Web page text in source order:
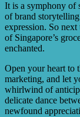
It is a symphony of
of brand
expression. So
of Singapore’s
enchanted.
Open your heart to
marketing, and let
whirlwind of
delicate dance
newfound